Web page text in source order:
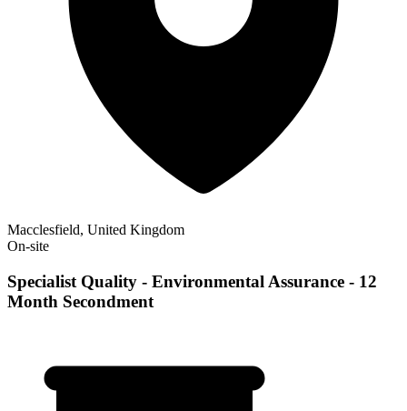
Macclesfield, United Kingdom
On-site
Specialist Quality - Environmental Assurance - 12
Month Secondment